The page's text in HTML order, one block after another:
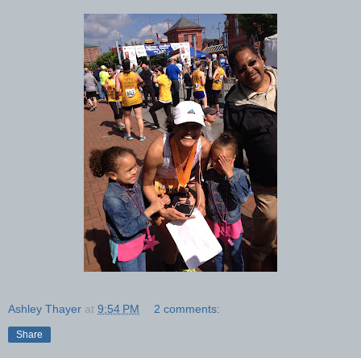
Ashley Thayer at 9:54 PM 2 comments:
Share